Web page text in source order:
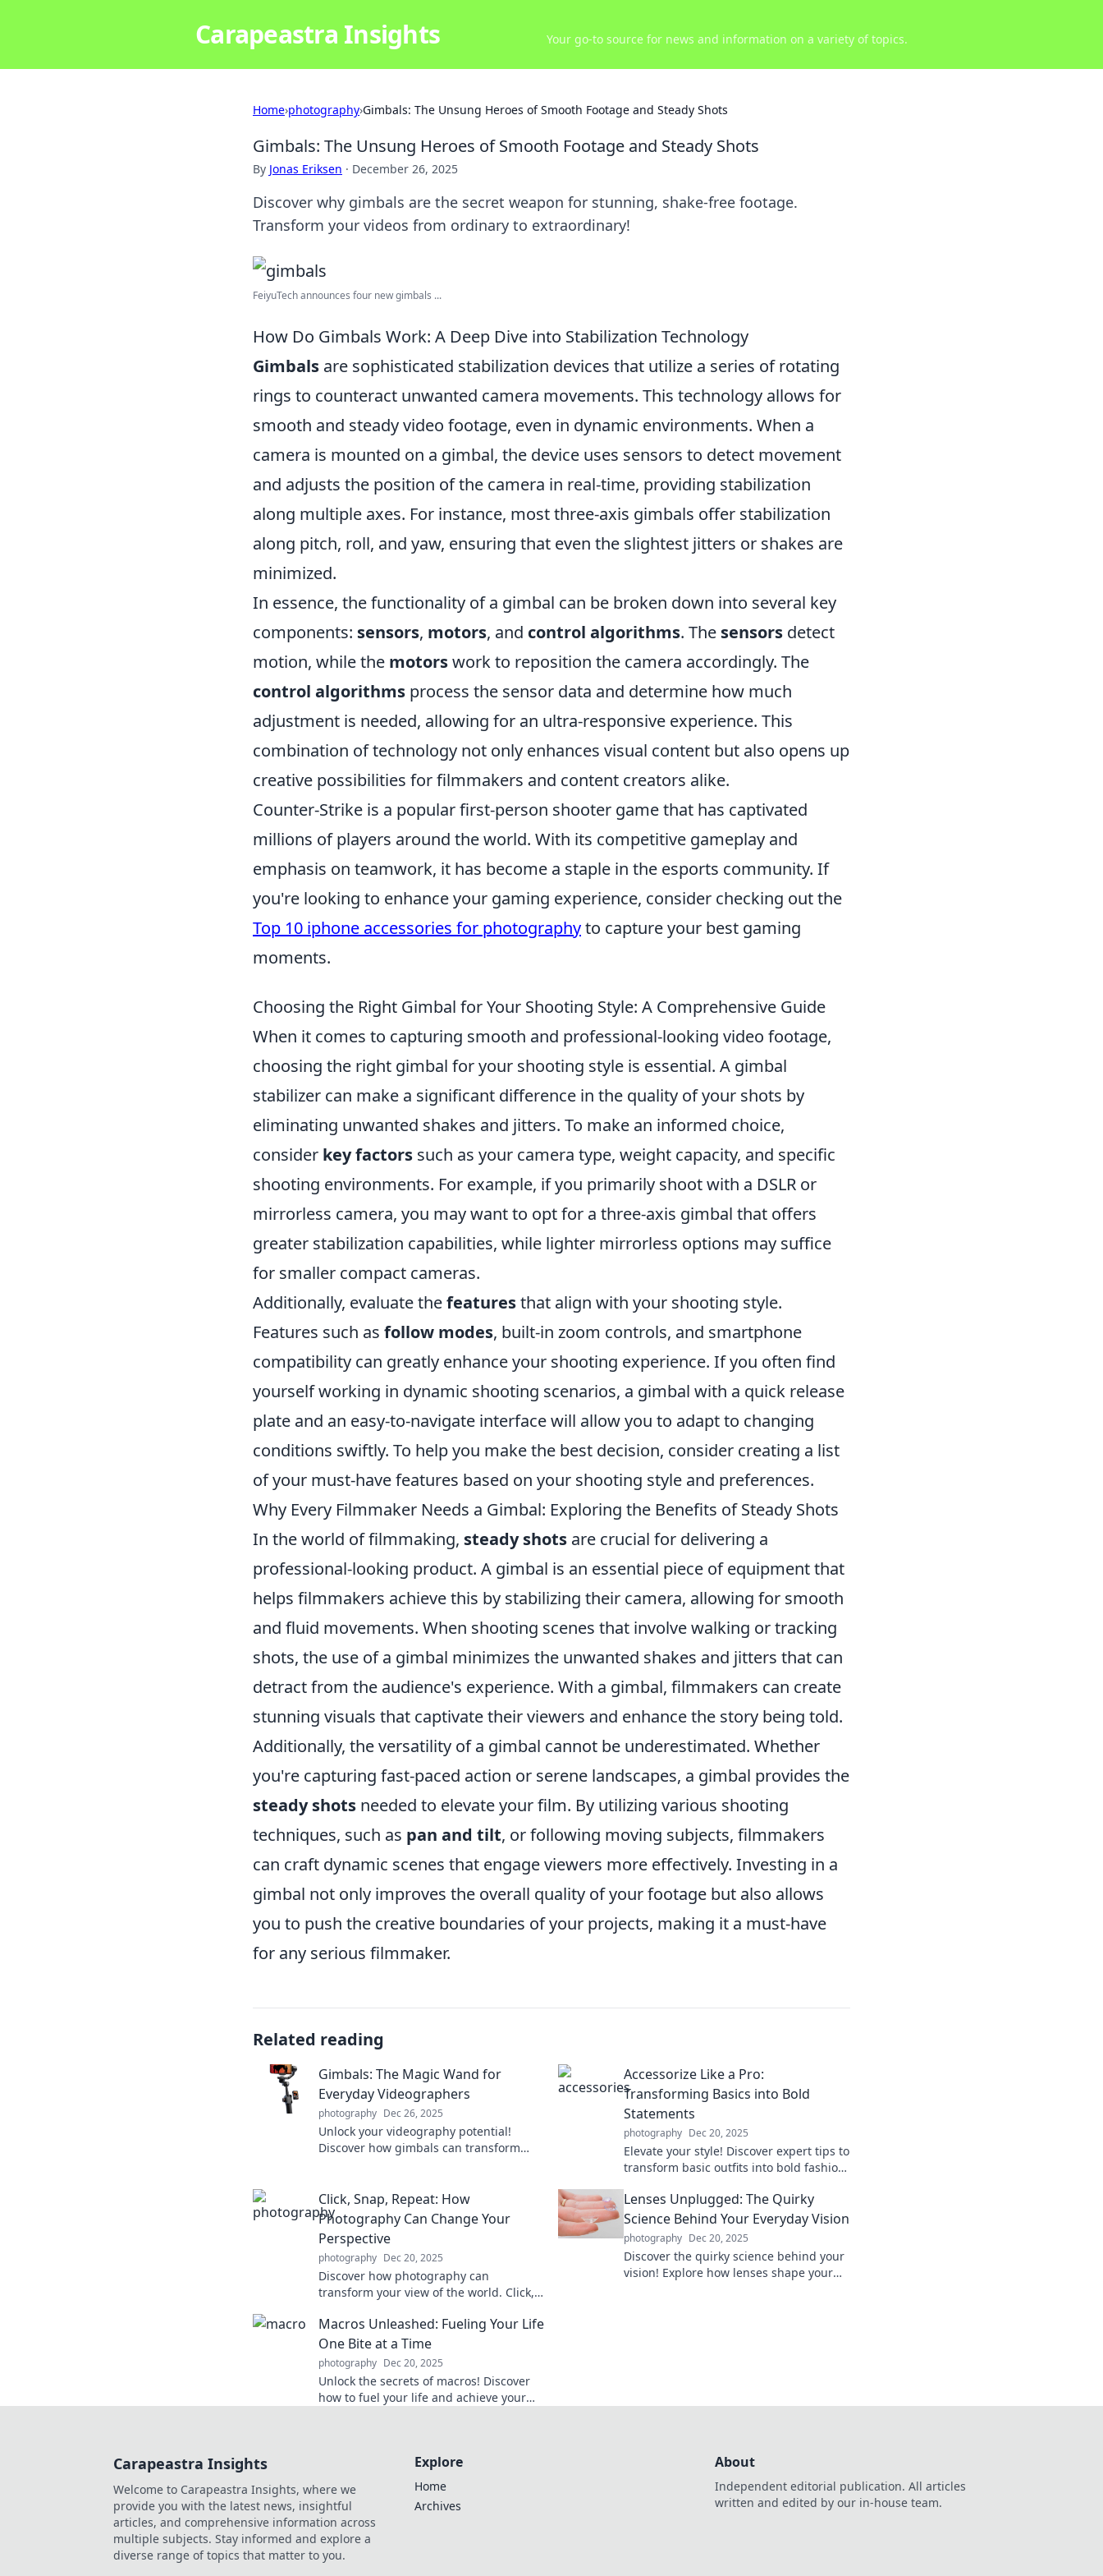
Carapeastra Insights Your go-to source for news and information on a variety of topics.
Home›photography›Gimbals: The Unsung Heroes of Smooth Footage and Steady Shots
Gimbals: The Unsung Heroes of Smooth Footage and Steady Shots
By Jonas Eriksen · December 26, 2025
Discover why gimbals are the secret weapon for stunning, shake-free footage.
Transform your videos from ordinary to extraordinary!
FeiyuTech announces four new gimbals ...
How Do Gimbals Work: A Deep Dive into Stabilization Technology
Gimbals are sophisticated stabilization devices that utilize a series of rotating
rings to counteract unwanted camera movements. This technology allows for
smooth and steady video footage, even in dynamic environments. When a
camera is mounted on a gimbal, the device uses sensors to detect movement
and adjusts the position of the camera in real-time, providing stabilization
along multiple axes. For instance, most three-axis gimbals offer stabilization
along pitch, roll, and yaw, ensuring that even the slightest jitters or shakes are
minimized.
In essence, the functionality of a gimbal can be broken down into several key
components: sensors, motors, and control algorithms. The sensors detect
motion, while the motorswork to reposition the camera accordingly. The
control algorithms process the sensor data and determine how much
adjustment is needed, allowing for an ultra-responsive experience. This
combination of technology not only enhances visual content but also opens up
creative possibilities for filmmakers and content creators alike.
Counter-Strike is a popular first-person shooter game that has captivated
millions of players around the world. With its competitive gameplay and
emphasis on teamwork, it has become a staple in the esports community. If
you're looking to enhance your gaming experience, consider checking out the
Top 10 iphone accessories for photographyto capture your best gaming
moments.
Choosing the Right Gimbal for Your Shooting Style: A Comprehensive Guide
When it comes to capturing smooth and professional-looking video footage,
choosing the right gimbal for your shooting style is essential. A gimbal
stabilizer can make a significant difference in the quality of your shots by
eliminating unwanted shakes and jitters. To make an informed choice,
consider key factors such as your camera type, weight capacity, and specific
shooting environments. For example, if you primarily shoot with a DSLR or
mirrorless camera, you may want to opt for a three-axis gimbal that offers
greater stabilization capabilities, while lighter mirrorless options may suffice
for smaller compact cameras.
Additionally, evaluate thefeaturesthat align with your shooting style.
Features such as follow modes, built-in zoom controls, and smartphone
compatibility can greatly enhance your shooting experience. If you often find
yourself working in dynamic shooting scenarios, a gimbal with a quick release
plate and an easy-to-navigate interface will allow you to adapt to changing
conditions swiftly. To help you make the best decision, consider creating a list
of your must-have features based on your shooting style and preferences.
Why Every Filmmaker Needs a Gimbal: Exploring the Benefits of Steady Shots
In the world of filmmaking, steady shots are crucial for delivering a
professional-looking product. A gimbal is an essential piece of equipment that
helps filmmakers achieve this by stabilizing their camera, allowing for smooth
and fluid movements. When shooting scenes that involve walking or tracking
shots, the use of a gimbal minimizes the unwanted shakes and jitters that can
detract from the audience's experience. With a gimbal, filmmakers can create
stunning visuals that captivate their viewers and enhance the story being told.
Additionally, the versatility of a gimbal cannot be underestimated. Whether
you're capturing fast-paced action or serene landscapes, a gimbal provides the
steady shots needed to elevate your film. By utilizing various shooting
techniques, such as pan and tilt, or following moving subjects, filmmakers
can craft dynamic scenes that engage viewers more effectively. Investing in a
gimbal not only improves the overall quality of your footage but also allows
you to push the creative boundaries of your projects, making it a must-have
for any serious filmmaker.
Related reading
Gimbals: The Magic Wand for
Everyday Videographers
photography Dec 26, 2025
Unlock your videography potential!
Discover how gimbals can transform
Accessorize Like a Pro:
Transforming Basics into Bold
Statements
photography Dec 20, 2025
Elevate your style! Discover expert tips to
transform basic outfits into bold fashion
now!
Click, Snap, Repeat: How
Photography Can Change Your
Perspective
photography Dec 20, 2025
Discover how photography can
transform your view of the world. Click,
never before!
Lenses Unplugged: The Quirky
Science Behind Your Everyday Vision
photography Dec 20, 2025
Discover the quirky science behind your
vision! Explore how lenses shape your
Macros Unleashed: Fueling Your Life
One Bite at a Time
photography Dec 20, 2025
Unlock the secrets of macros! Discover
how to fuel your life and achieve your
Carapeastra Insights
Welcome to Carapeastra Insights, where we
provide you with the latest news, insightful
articles, and comprehensive information across
multiple subjects. Stay informed and explore a
diverse range of topics that matter to you.
Explore
Home
Archives
About
Independent editorial publication. All articles
written and edited by our in-house team.